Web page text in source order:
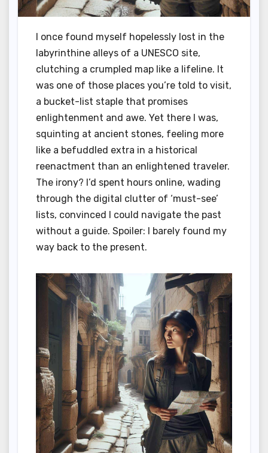
I once found myself hopelessly lost in the
labyrinthine alleys of a UNESCO site,
clutching a crumpled map like a lifeline. It
was one of those places you’re told to visit,
a bucket-list staple that promises
enlightenment and awe. Yet there I was,
squinting at ancient stones, feeling more
like a befuddled extra in a historical
reenactment than an enlightened traveler.
The irony? I’d spent hours online, wading
through the digital clutter of ‘must-see’
lists, convinced I could navigate the past
without a guide. Spoiler: I barely found my
way back to the present.